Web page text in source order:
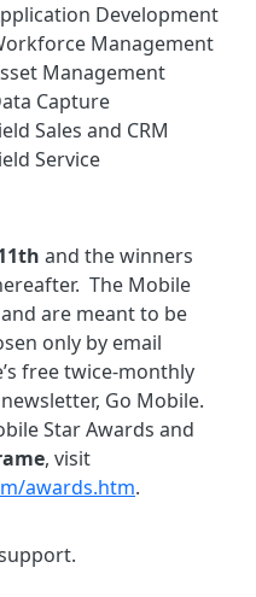
Development
Management
Management
Capture
Sales and CRM
Service
and the winners
The Mobile
are meant to be
only by email
free twice-monthly
Go Mobile.
Star Awards and
, visit
awards.htm.